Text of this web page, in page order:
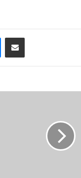
Messenger
Share via Email